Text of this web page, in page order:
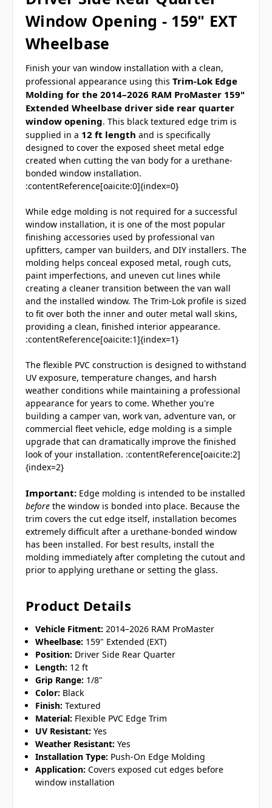
Window Opening - 159" EXT
Wheelbase
Finish your van window installation with a clean,
professional appearance using this Trim-Lok Edge
Molding for the 2014–2026 RAM ProMaster 159"
Extended Wheelbase driver side rear quarter
window opening. This black textured edge trim is
supplied in a 12 ft length and is specifically
designed to cover the exposed sheet metal edge
created when cutting the van body for a urethane-
bonded window installation.
:contentReference[oaicite:0]{index=0}
While edge molding is not required for a successful
window installation, it is one of the most popular
finishing accessories used by professional van
upfitters, camper van builders, and DIY installers. The
molding helps conceal exposed metal, rough cuts,
paint imperfections, and uneven cut lines while
creating a cleaner transition between the van wall
and the installed window. The Trim-Lok profile is sized
to fit over both the inner and outer metal wall skins,
providing a clean, finished interior appearance.
:contentReference[oaicite:1]{index=1}
The flexible PVC construction is designed to withstand
UV exposure, temperature changes, and harsh
weather conditions while maintaining a professional
appearance for years to come. Whether you're
building a camper van, work van, adventure van, or
commercial fleet vehicle, edge molding is a simple
upgrade that can dramatically improve the finished
look of your installation. :contentReference[oaicite:2]
{index=2}
Important: Edge molding is intended to be installed
before the window is bonded into place. Because the
trim covers the cut edge itself, installation becomes
extremely difficult after a urethane-bonded window
has been installed. For best results, install the
molding immediately after completing the cutout and
prior to applying urethane or setting the glass.
Product Details
Vehicle Fitment: 2014–2026 RAM ProMaster
Wheelbase: 159" Extended (EXT)
Position: Driver Side Rear Quarter
Length: 12 ft
Grip Range: 1/8"
Color: Black
Finish: Textured
Material: Flexible PVC Edge Trim
UV Resistant: Yes
Weather Resistant: Yes
Installation Type: Push-On Edge Molding
Application: Covers exposed cut edges before
window installation